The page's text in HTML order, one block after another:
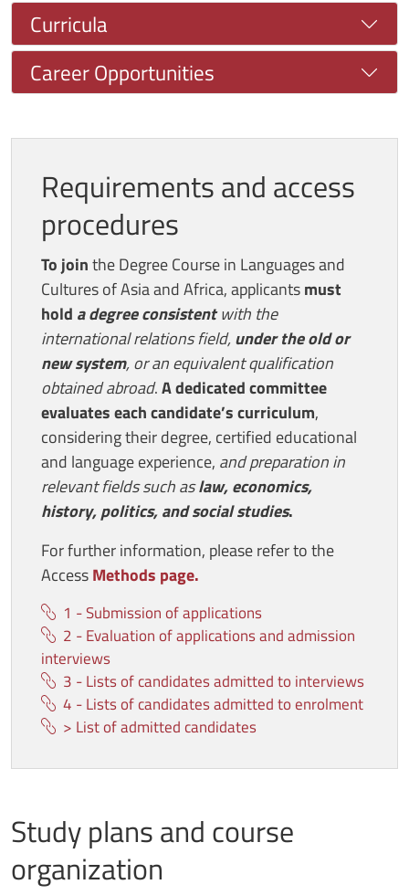
Curricula
Career Opportunities
Requirements and access
procedures
To jointhe Degree Course in Languages and
Cultures of Asia and Africa, applicantsmust
hold a degree consistentwith the
international relations field,under the old or
new system, or an equivalent qualification
obtained abroad.A dedicated committee
evaluates each candidate’s curriculum,
considering their degree, certified educational
and language experience, and preparation in
relevant fields such aslaw, economics,
history, politics, and social studies.
For further information, please refer to the
AccessMethods page.
1 - Submission of applications
2 - Evaluation of applications and admission
interviews
3 - Lists of candidates admitted to interviews
4 - Lists of candidates admitted to enrolment
> List of admitted candidates
Study plans and course
organization